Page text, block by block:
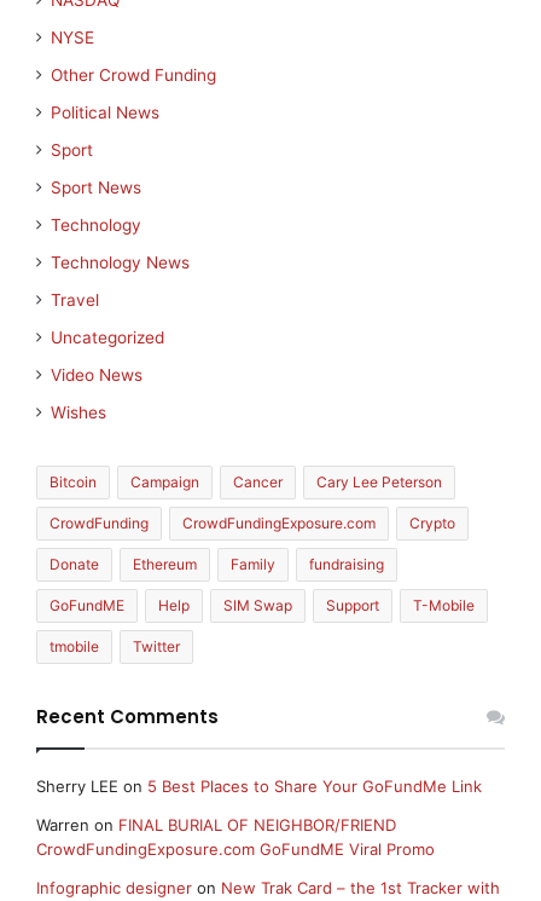
NYSE
Other Crowd Funding
Political News
Sport
Sport News
Technology
Technology News
Travel
Uncategorized
Video News
Wishes
Bitcoin Campaign Cancer Cary Lee Peterson
CrowdFunding CrowdFundingExposure.com Crypto
Donate Ethereum Family fundraising
GoFundME Help SIM Swap Support T-Mobile
tmobile Twitter
Recent Comments
Sherry LEE on 5 Best Places to Share Your GoFundMe Link
Warren on FINAL BURIAL OF NEIGHBOR/FRIEND
CrowdFundingExposure.com GoFundME Viral Promo
Infographic designer on New Trak Card – the 1st Tracker with